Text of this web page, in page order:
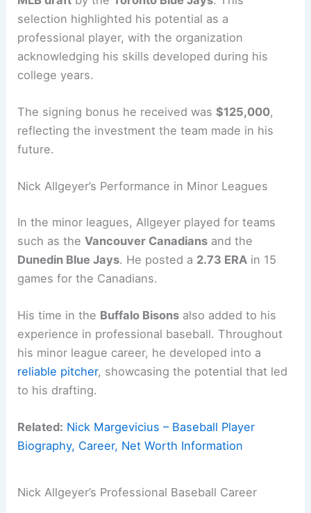
selection highlighted his potential as a
professional player, with the organization
acknowledging his skills developed during his
college years.
The signing bonus he received was$125,000,
reflecting the investment the team made in his
future.
Nick Allgeyer’s Performance in Minor Leagues
In the minor leagues, Allgeyer played for teams
such as theVancouver Canadians and the
Dunedin Blue Jays. He posted a 2.73 ERA in 15
games for the Canadians.
His time in the Buffalo Bisons also added to his
experience in professional baseball. Throughout
his minor league career, he developed into a
reliable pitcher, showcasing the potential that led
to his drafting.
Related: Nick Margevicius – Baseball Player
Biography, Career, Net Worth Information
Nick Allgeyer’s Professional Baseball Career